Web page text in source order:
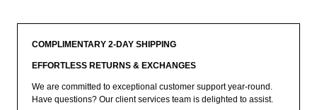
COMPLIMENTARY 2-DAY SHIPPING
EFFORTLESS RETURNS & EXCHANGES
We are committed to exceptional customer support year-round.
Have questions? Our client services team is delighted to assist.